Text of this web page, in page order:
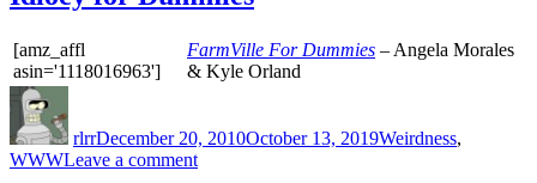
Ten:
12-
24
[amz_affl
asin='1118016963']
FarmVille For Dummies – Angela Morales
& Kyle Orland
rlrrDecember 20, 2010October 13, 2019Weirdness,
WWWLeave a commenton